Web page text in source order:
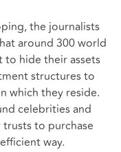
the journalists
around 300 world
to hide their assets
structures to
which they reside.
celebrities and
to purchase
way.